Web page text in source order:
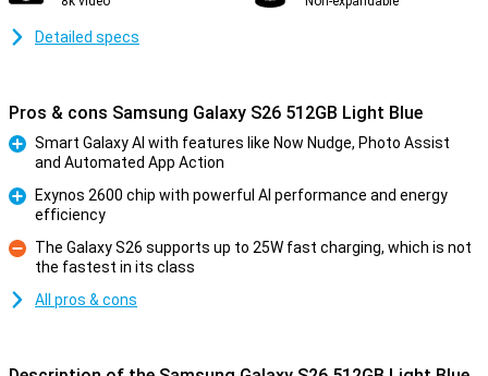
Detailed specs
Pros & cons Samsung Galaxy S26 512GB Light Blue
Smart Galaxy AI with features like Now Nudge, Photo Assist
and Automated App Action
Exynos 2600 chip with powerful AI performance and energy
efficiency
The Galaxy S26 supports up to 25W fast charging, which is not
the fastest in its class
All pros & cons